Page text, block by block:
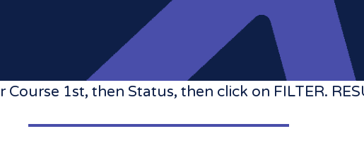
Course 1st, then Status, then click on FILTER.